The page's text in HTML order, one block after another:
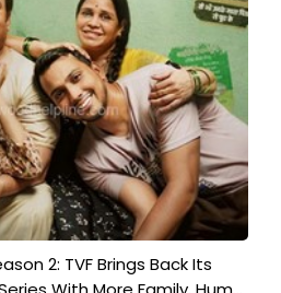
2: TVF Brings Back Its